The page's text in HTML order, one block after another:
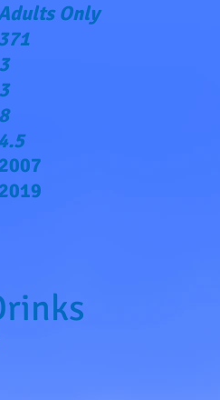
Only
3
3
8
2007
2019